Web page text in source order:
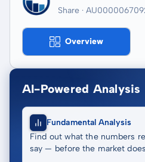
Share ·
Overview
AI-Powered Analysis
Fundamental Analysis
Find out what the numbers
say — before the market does